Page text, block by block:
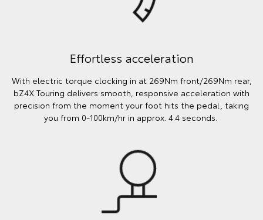
Effortless acceleration
With electric torque clocking in at 269Nm front/269Nm rear,
bZ4X Touring delivers smooth, responsive acceleration with
precision from the moment your foot hits the pedal, taking
you from 0-100km/hr in approx. 4.4 seconds.